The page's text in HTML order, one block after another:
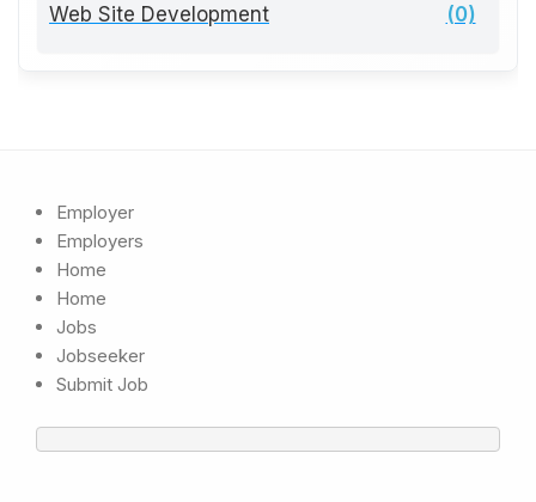
Web Site Development (0)
Employer
Employers
Home
Home
Jobs
Jobseeker
Submit Job